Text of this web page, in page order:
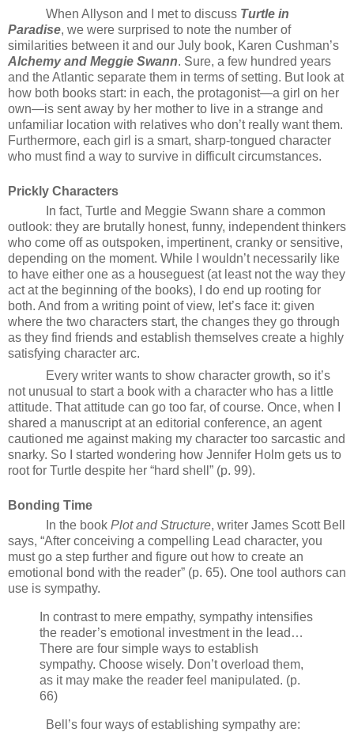
When Allyson and I met to discuss Turtle in
Paradise, we were surprised to note the number of
similarities between it and our July book, Karen Cushman’s
Alchemy and Meggie Swann. Sure, a few hundred years
and the Atlantic separate them in terms of setting. But look at
how both books start: in each, the protagonist—a girl on her
own—is sent away by her mother to live in a strange and
unfamiliar location with relatives who don’t really want them.
Furthermore, each girl is a smart, sharp-tongued character
who must find a way to survive in difficult circumstances.
Prickly Characters
In fact, Turtle and Meggie Swann share a common
outlook: they are brutally honest, funny, independent thinkers
who come off as outspoken, impertinent, cranky or sensitive,
depending on the moment. While I wouldn’t necessarily like
to have either one as a houseguest (at least not the way they
act at the beginning of the books), I do end up rooting for
both. And from a writing point of view, let’s face it: given
where the two characters start, the changes they go through
as they find friends and establish themselves create a highly
satisfying character arc.
Every writer wants to show character growth, so it’s
not unusual to start a book with a character who has a little
attitude. That attitude can go too far, of course. Once, when I
shared a manuscript at an editorial conference, an agent
cautioned me against making my character too sarcastic and
snarky. So I started wondering how Jennifer Holm gets us to
root for Turtle despite her “hard shell” (p. 99).
Bonding Time
In the book Plot and Structure, writer James Scott Bell
says, “After conceiving a compelling Lead character, you
must go a step further and figure out how to create an
emotional bond with the reader” (p. 65). One tool authors can
use is sympathy.
In contrast to mere empathy, sympathy intensifies
the reader’s emotional investment in the lead…
There are four simple ways to establish
sympathy. Choose wisely. Don’t overload them,
as it may make the reader feel manipulated. (p.
66)
Bell’s four ways of establishing sympathy are: